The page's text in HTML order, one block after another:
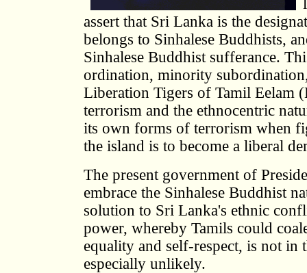
assert that Sri Lanka is the
belongs to Sinhalese Buddhists,
Sinhalese Buddhist sufferance.
ordination, minority
Liberation Tigers of Tamil Eelam
terrorism and the ethnocentric
its own forms of terrorism when
the island is to become a liberal
The present government of
embrace the Sinhalese Buddhist
solution to Sri Lanka's ethnic
power, whereby Tamils could
equality and self-respect, is not
especially unlikely.